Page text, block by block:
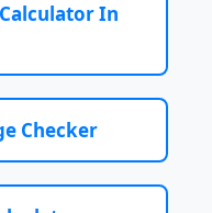
In
Checker